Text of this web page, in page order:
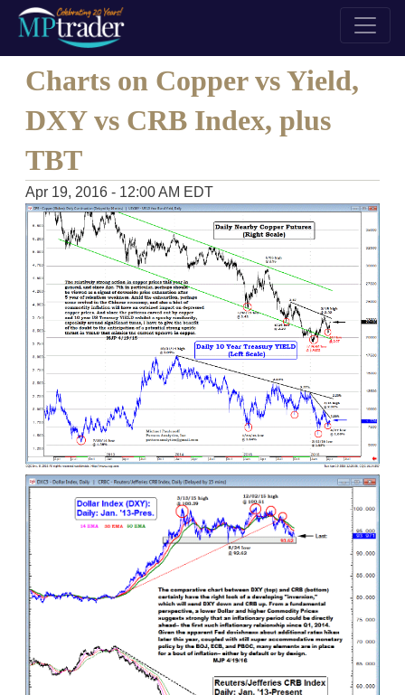
Charts on Copper vs Yield,
DXY vs CRB Index, plus
TBT
Apr 19, 2016 - 12:00 AM EDT